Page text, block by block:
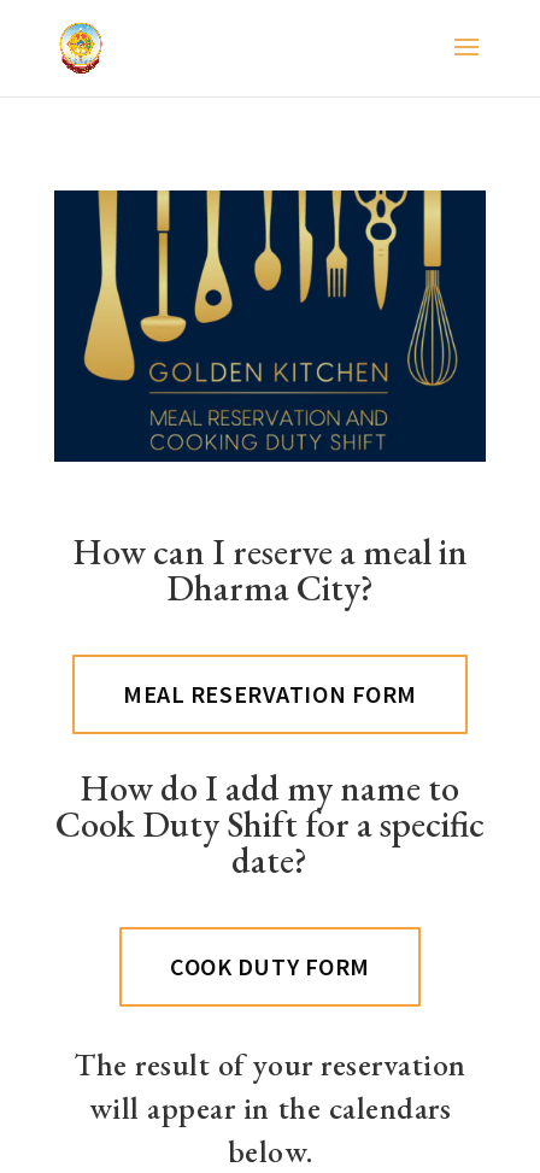
How can I reserve a meal in
Dharma City?
MEAL RESERVATION FORM
How do I add my name to
Cook Duty Shift for a specific
date?
COOK DUTY FORM
The result of your reservation
will appear in the calendars
below.